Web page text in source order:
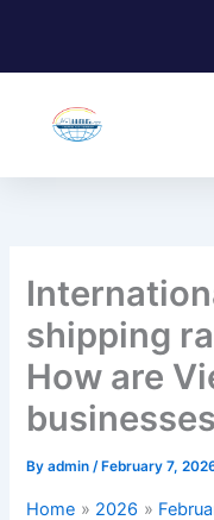
content
shipping
How are
Byadmin/ February 7,
Home 2026